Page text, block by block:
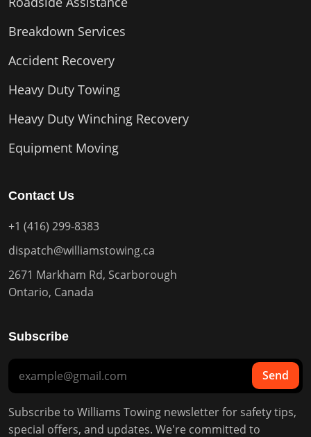
Breakdown Services
Accident Recovery
Heavy Duty Towing
Heavy Duty Winching Recovery
Equipment Moving
Contact Us
+1 (416) 299-8383
dispatch@williamstowing.ca
2671 Markham Rd, Scarborough
Ontario, Canada
Subscribe
Send
Subscribe to Williams Towing newsletter for safety tips,
special offers, and updates. We're committed to